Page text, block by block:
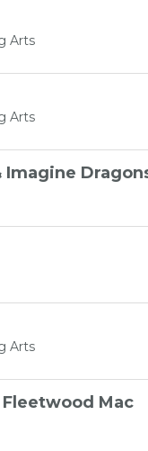
Arts
Arts
Imagine
Arts
Mac